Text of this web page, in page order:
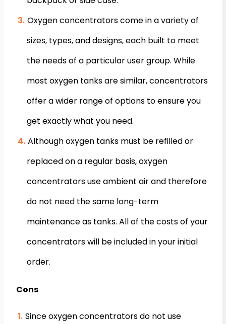
Oxygen concentrators come in a variety of
sizes, types, and designs, each built to meet
the needs of a particular user group. While
most oxygen tanks are similar, concentrators
offer a wider range of options to ensure you
get exactly what you need.
Although oxygen tanks must be refilled or
replaced on a regular basis, oxygen
concentrators use ambient air and therefore
do not need the same long-term
maintenance as tanks. All of the costs of your
concentrators will be included in your initial
order.
Cons
Since oxygen concentrators do not use